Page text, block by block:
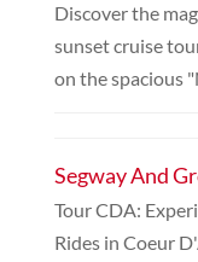
Discover the
sunset cruise
on the spacious
Segway And
Tour CDA:
Rides in Coeur